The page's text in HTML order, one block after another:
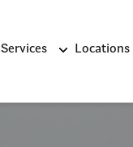
Services Locations